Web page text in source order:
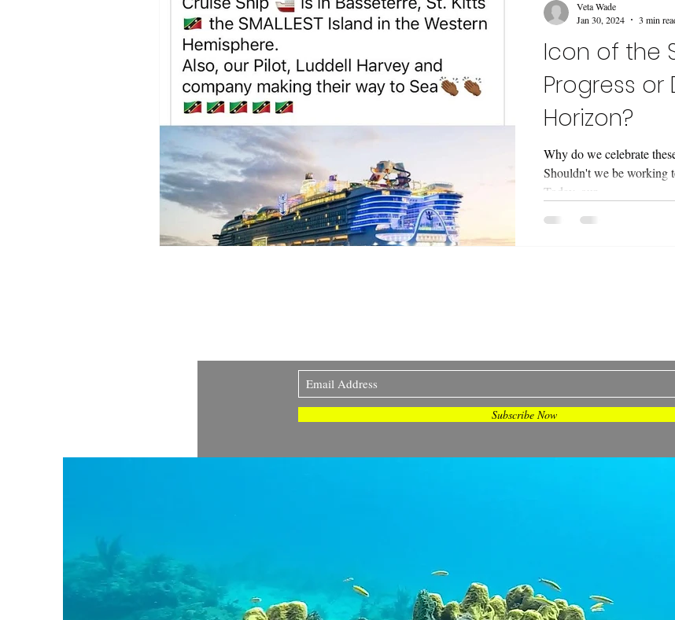
Icon of the
Progress or
Horizon?
Why do we celebrate
Shouldn't we be working
Today, our...
Veta Wade
Jan 30, 2024
3 min
Subscribe Now